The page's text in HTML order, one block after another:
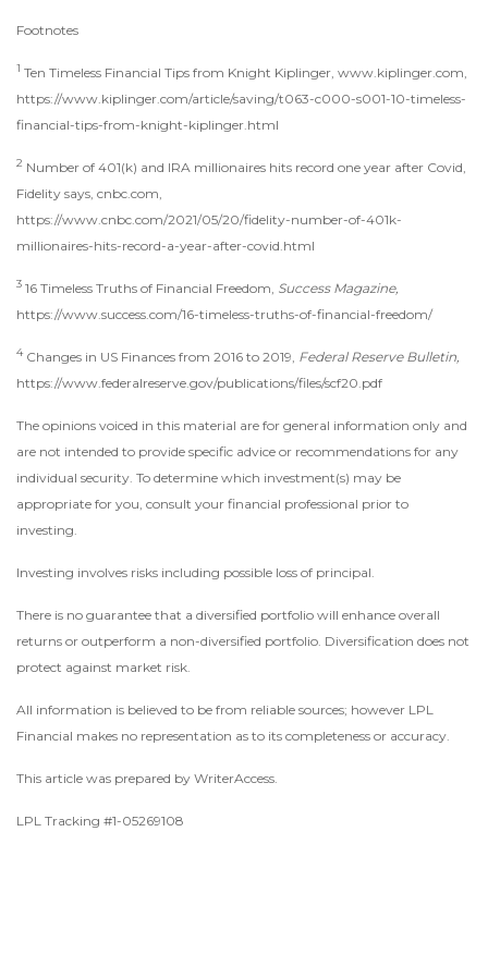
Footnotes
1 Ten Timeless Financial Tips from Knight Kiplinger, www.kiplinger.com,
https://www.kiplinger.com/article/saving/t063-c000-s001-10-timeless-
financial-tips-from-knight-kiplinger.html
2 Number of 401(k) and IRA millionaires hits record one year after Covid,
Fidelity says, cnbc.com,
https://www.cnbc.com/2021/05/20/fidelity-number-of-401k-
millionaires-hits-record-a-year-after-covid.html
3 16 Timeless Truths of Financial Freedom, Success Magazine,
https://www.success.com/16-timeless-truths-of-financial-freedom/
4Changes in US Finances from 2016 to 2019, Federal Reserve Bulletin,
https://www.federalreserve.gov/publications/files/scf20.pdf
The opinions voiced in this material are for general information only and
are not intended to provide specific advice or recommendations for any
individual security. To determine which investment(s) may be
appropriate for you, consult your financial professional prior to
investing.
Investing involves risks including possible loss of principal.
There is no guarantee that a diversified portfolio will enhance overall
returns or outperform a non-diversified portfolio. Diversification does not
protect against market risk.
All information is believed to be from reliable sources; however LPL
Financial makes no representation as to its completeness or accuracy.
This article was prepared by WriterAccess.
LPL Tracking #1-05269108